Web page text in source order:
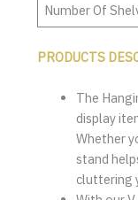
Number Of
PRODUCTS
The
display
Whether
stand
cluttering